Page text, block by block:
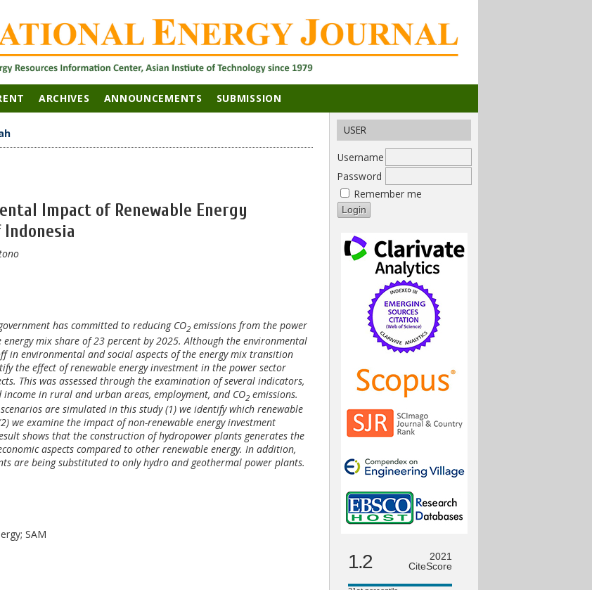
USER
Username
Password
Remember me
1.2
2021
CiteScore
ARCHIVES ANNOUNCEMENTS SUBMISSION
Impact of Renewable Energy
has committed to reducing CO2 emissions from the power
mix share of 23 percent by 2025. Although the environmental
in environmental and social aspects of the energy mix transition
the effect of renewable energy investment in the power sector
This was assessed through the examination of several indicators,
in rural and urban areas, employment, and CO2 emissions.
are simulated in this study (1) we identify which renewable
we examine the impact of non-renewable energy investment
shows that the construction of hydropower plants generates the
aspects compared to other renewable energy. In addition,
are being substituted to only hydro and geothermal power plants.
SAM